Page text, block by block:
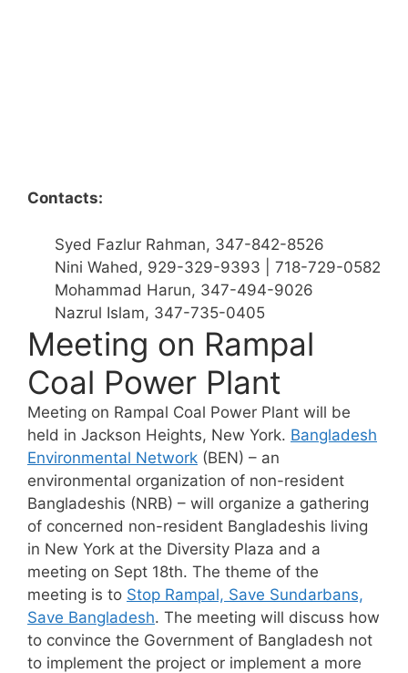
Contacts:
Syed Fazlur Rahman, 347-842-8526
Nini Wahed, 929-329-9393 | 718-729-0582
Mohammad Harun, 347-494-9026
Nazrul Islam, 347-735-0405
Meeting on Rampal
Coal Power Plant
Meeting on Rampal Coal Power Plant will be
held in Jackson Heights, New York. Bangladesh
Environmental Network (BEN) – an
environmental organization of non-resident
Bangladeshis (NRB) – will organize a gathering
of concerned non-resident Bangladeshis living
in New York at the Diversity Plaza and a
meeting on Sept 18th. The theme of the
meeting is to Stop Rampal, Save Sundarbans,
Save Bangladesh. The meeting will discuss how
to convince the Government of Bangladesh not
to implement the project or implement a more